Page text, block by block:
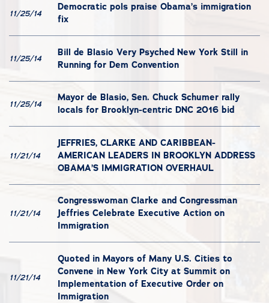
11/25/14
Democratic pols praise Obama’s immigration
fix
11/25/14
Bill de Blasio Very Psyched New York Still in
Running for Dem Convention
11/25/14
Mayor de Blasio, Sen. Chuck Schumer rally
locals for Brooklyn-centric DNC 2016 bid
11/21/14
JEFFRIES, CLARKE AND CARIBBEAN-
AMERICAN LEADERS IN BROOKLYN ADDRESS
OBAMA’S IMMIGRATION OVERHAUL
11/21/14
Congresswoman Clarke and Congressman
Jeffries Celebrate Executive Action on
Immigration
11/21/14
Quoted in Mayors of Many U.S. Cities to
Convene in New York City at Summit on
Implementation of Executive Order on
Immigration